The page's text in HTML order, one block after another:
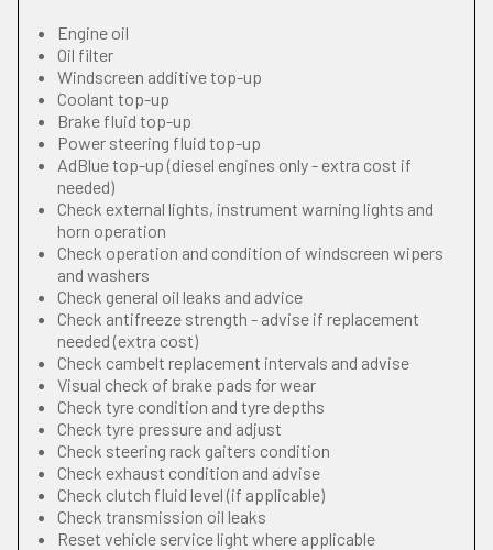
Engine oil
Oil filter
Windscreen additive top-up
Coolant top-up
Brake fluid top-up
Power steering fluid top-up
AdBlue top-up (diesel engines only - extra cost if
needed)
Check external lights, instrument warning lights and
horn operation
Check operation and condition of windscreen wipers
and washers
Check general oil leaks and advice
Check antifreeze strength - advise if replacement
needed (extra cost)
Check cambelt replacement intervals and advise
Visual check of brake pads for wear
Check tyre condition and tyre depths
Check tyre pressure and adjust
Check steering rack gaiters condition
Check exhaust condition and advise
Check clutch fluid level (if applicable)
Check transmission oil leaks
Reset vehicle service light where applicable